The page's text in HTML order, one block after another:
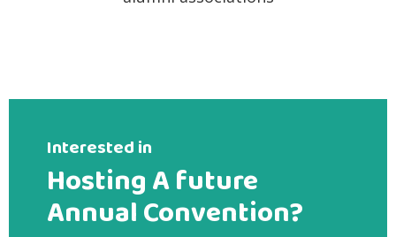
Interested in
Hosting A future
Annual Convention?